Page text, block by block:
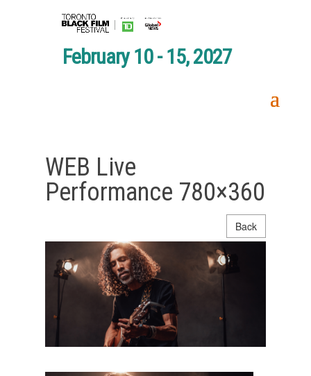
February 10 - 15, 2027
WEB Live
Performance 780×360
Back